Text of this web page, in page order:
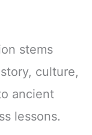
stems
culture,
ancient
lessons.